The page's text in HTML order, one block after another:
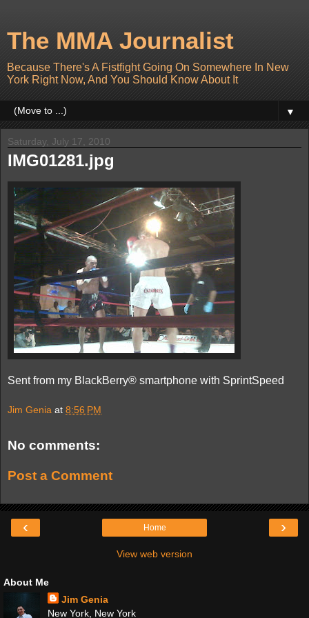
The MMA Journalist
Because There's A Fistfight Going On Somewhere In New
York Right Now, And You Should Know About It
▼
Saturday, July 17, 2010
IMG01281.jpg
Sent from my BlackBerry® smartphone with SprintSpeed
Jim Genia at 8:56 PM
No comments:
Post a Comment
‹ ›
Home
View web version
About Me
Jim Genia
New York, New York